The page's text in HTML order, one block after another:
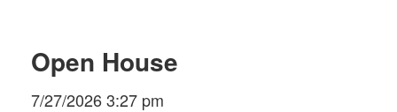
Open House
7/27/2026 3:27 pm